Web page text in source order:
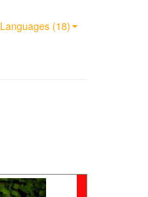
Languages (18)